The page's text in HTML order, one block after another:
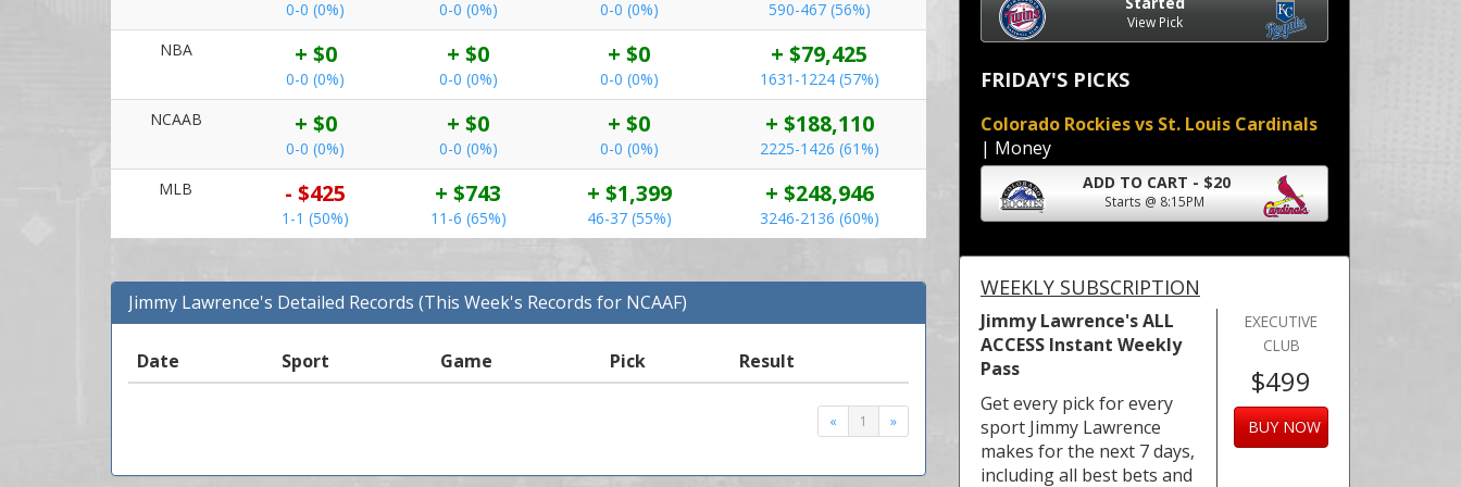
View Pick
FRIDAY'S PICKS
Colorado Rockies vs St. Louis Cardinals
| Money
ADD TO CART - $20
Starts @ 8:15PM
WEEKLY SUBSCRIPTION
Jimmy Lawrence's ALL
ACCESS Instant Weekly
Pass
Get every pick for every
sport Jimmy Lawrence
makes for the next 7 days,
including all best bets and
EXECUTIVE
CLUB
$499
BUY NOW
0-0 (0%) 0-0 (0%) 0-0 (0%)
590-467 (56%)
NBA
+ $0
0-0 (0%)
+ $0
0-0 (0%)
+ $0
0-0 (0%)
+ $79,425
1631-1224 (57%)
NCAAB
+ $0
0-0 (0%)
+ $0
0-0 (0%)
+ $0
0-0 (0%)
+ $188,110
2225-1426 (61%)
MLB
- $425
1-1 (50%)
+ $743
11-6 (65%)
+ $1,399
46-37 (55%)
+ $248,946
3246-2136 (60%)
Jimmy Lawrence's Detailed Records (This Week's Records for NCAAF)
Date Sport Game Pick Result
« 1 »